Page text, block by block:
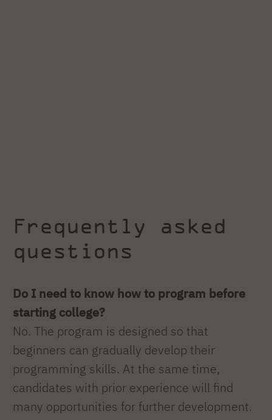
Frequently asked
questions
Do I need to know how to program before
starting college?
No. The program is designed so that
beginners can gradually develop their
programming skills. At the same time,
candidates with prior experience will find
many opportunities for further development.